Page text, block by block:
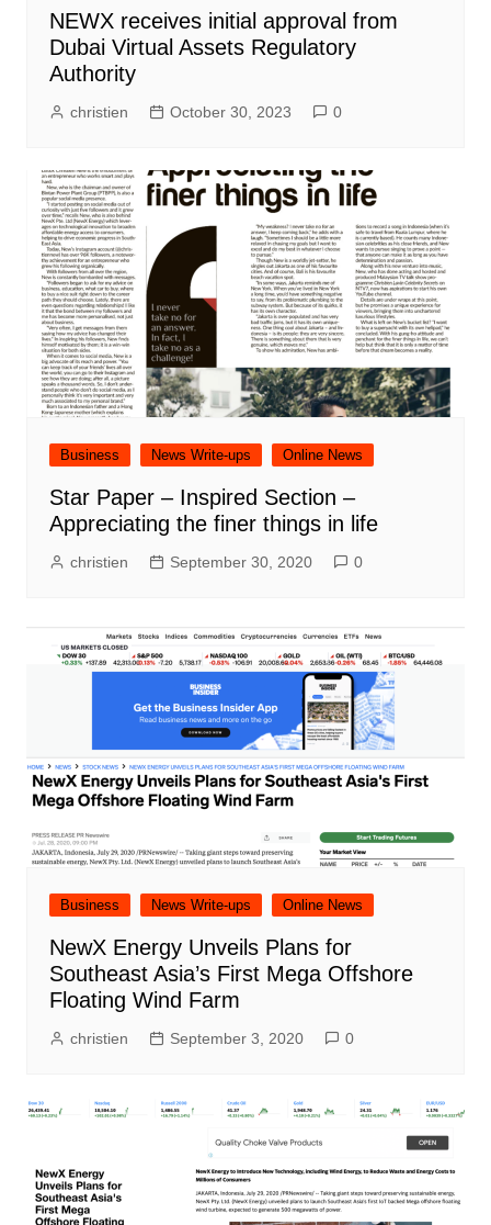
NEWX receives initial approval from
Dubai Virtual Assets Regulatory
Authority
christien October 30, 2023 0
Business News Write-ups Online News
Star Paper – Inspired Section –
Appreciating the finer things in life
christien September 30, 2020 0
Business News Write-ups Online News
NewX Energy Unveils Plans for
Southeast Asia’s First Mega Offshore
Floating Wind Farm
christien September 3, 2020 0